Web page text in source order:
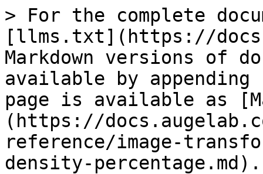
> For the complete
[llms.txt](https://
Markdown versions of
available by
page is available as
(https://
reference/image-
density-percentage.md).